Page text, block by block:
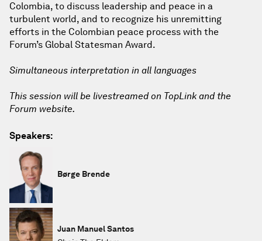
Colombia, to discuss leadership and peace in a
turbulent world, and to recognize his unremitting
efforts in the Colombian peace process with the
Forum’s Global Statesman Award.
Simultaneous interpretation in all languages
This session will be livestreamed on TopLink and the
Forum website.
Speakers:
Børge Brende
Juan Manuel Santos